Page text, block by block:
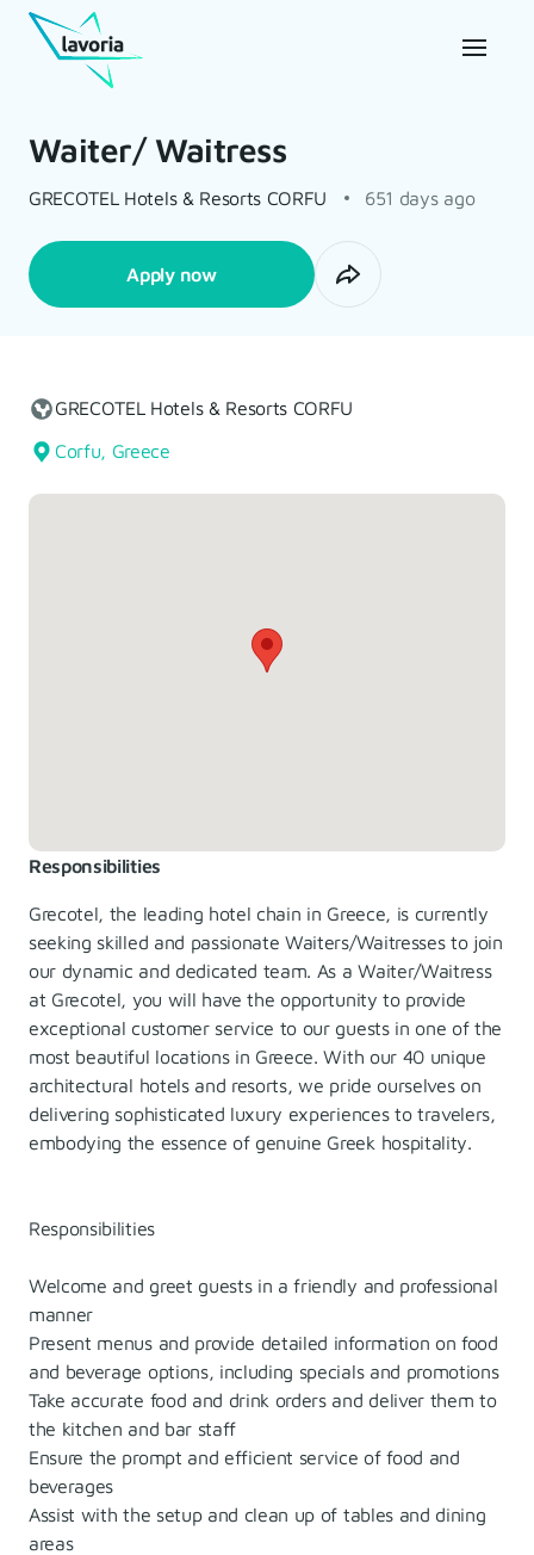
Waiter/ Waitress
GRECOTEL Hotels & Resorts CORFU 651 days ago
Apply now
Responsibilities
Grecotel, the leading hotel chain in Greece, is currently
seeking skilled and passionate Waiters/Waitresses to join
our dynamic and dedicated team. As a Waiter/Waitress
at Grecotel, you will have the opportunity to provide
exceptional customer service to our guests in one of the
most beautiful locations in Greece. With our 40 unique
architectural hotels and resorts, we pride ourselves on
delivering sophisticated luxury experiences to travelers,
embodying the essence of genuine Greek hospitality.
Responsibilities
Welcome and greet guests in a friendly and professional
manner
Present menus and provide detailed information on food
and beverage options, including specials and promotions
Take accurate food and drink orders and deliver them to
the kitchen and bar staff
Ensure the prompt and efficient service of food and
beverages
Assist with the setup and clean up of tables and dining
areas
GRECOTEL Hotels & Resorts CORFU
Corfu, Greece